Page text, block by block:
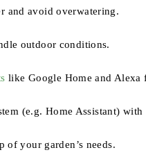
and avoid overwatering.
outdoor conditions.
like Google Home and Alexa
(e.g. Home Assistant)
of your garden’s needs.